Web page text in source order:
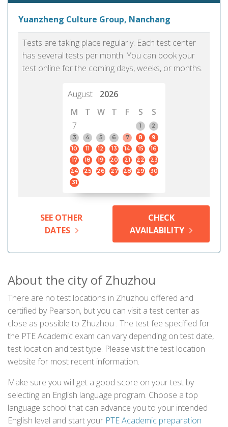
Yuanzheng Culture Group, Nanchang
Tests are taking place regularly. Each test center
has several tests per month. You can book your
test online for the coming days, weeks, or months.
August
2026
M
T W T F S
S
7
1
2
3
4 5 6 7 8
9
10
11 12 13 14 15
16
17
18 19 20 21 22
23
24
25 26 27 28 29
30
31
SEE OTHER
DATES
CHECK
AVAILABILITY
About the city of Zhuzhou
There are no test locations in Zhuzhou offered and
certified by Pearson, but you can visit a test center as
close as possible to Zhuzhou . The test fee specified for
the PTE Academic exam can vary depending on test date,
test location and test type. Please visit the test location
website for most recent information.
Make sure you will get a good score on your test by
selecting an English language program. Choose a top
language school that can advance you to your intended
English level and start your PTE Academic preparation